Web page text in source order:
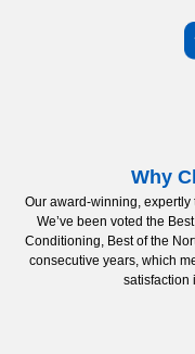
Why
Our award-winning, expertly
We’ve been voted the
Conditioning, Best of the
consecutive years, which
satisfaction